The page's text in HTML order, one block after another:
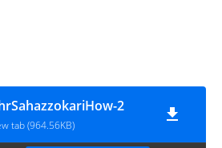
2
tab (964.56KB)